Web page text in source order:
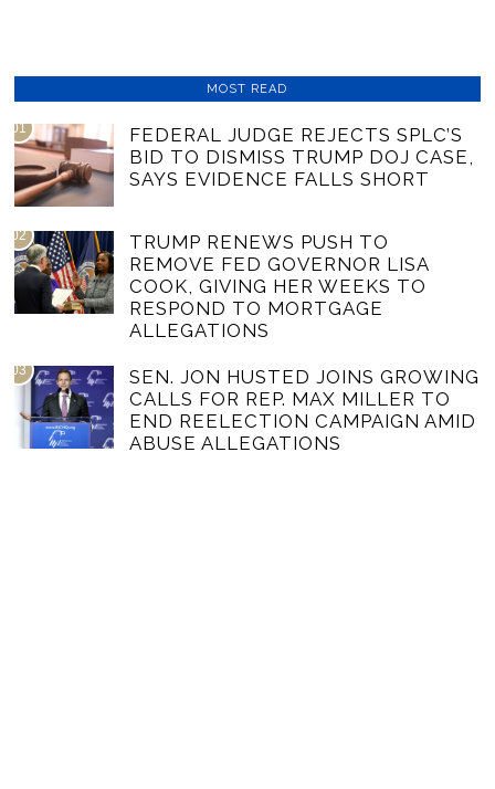
MOST READ
01
FEDERAL JUDGE REJECTS SPLC’S
BID TO DISMISS TRUMP DOJ CASE,
SAYS EVIDENCE FALLS SHORT
02
TRUMP RENEWS PUSH TO
REMOVE FED GOVERNOR LISA
COOK, GIVING HER WEEKS TO
RESPOND TO MORTGAGE
ALLEGATIONS
03
SEN. JON HUSTED JOINS GROWING
CALLS FOR REP. MAX MILLER TO
END REELECTION CAMPAIGN AMID
ABUSE ALLEGATIONS